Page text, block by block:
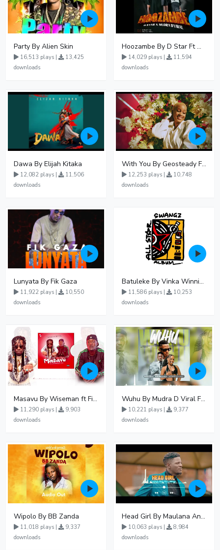
Party By Alien Skin
16,513 plays |
13,425
downloads
Hoozambe By D Star Ft Mudra D Viral
14,029 plays |
11,594
downloads
Dawa By Elijah Kitaka
12,082 plays |
11,506
downloads
With You By Geosteady Ft Feffe Bussi
12,253 plays |
10,748
downloads
Lunyata By Fik Gaza
11,922 plays |
10,550
downloads
Batuleke By Vinka Winnie Nwagi And Ava Peace - Free Mp3 download, Ugandan Music
11,586 plays |
10,253
downloads
Masavu By Wiseman ft Fiki gaza
11,290 plays |
9,903
downloads
Wuhu By Mudra D Viral Ft Winnie Wa Mummy
10,221 plays |
9,377
downloads
Wipolo By BB Zanda
11,018 plays |
9,337
downloads
Head Girl By Maulana And Reign
10,063 plays |
8,984
downloads